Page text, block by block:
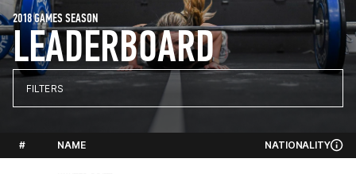
LEADERBOARD
2018 GAMES SEASON
FILTERS
# NAME NATIONALITY